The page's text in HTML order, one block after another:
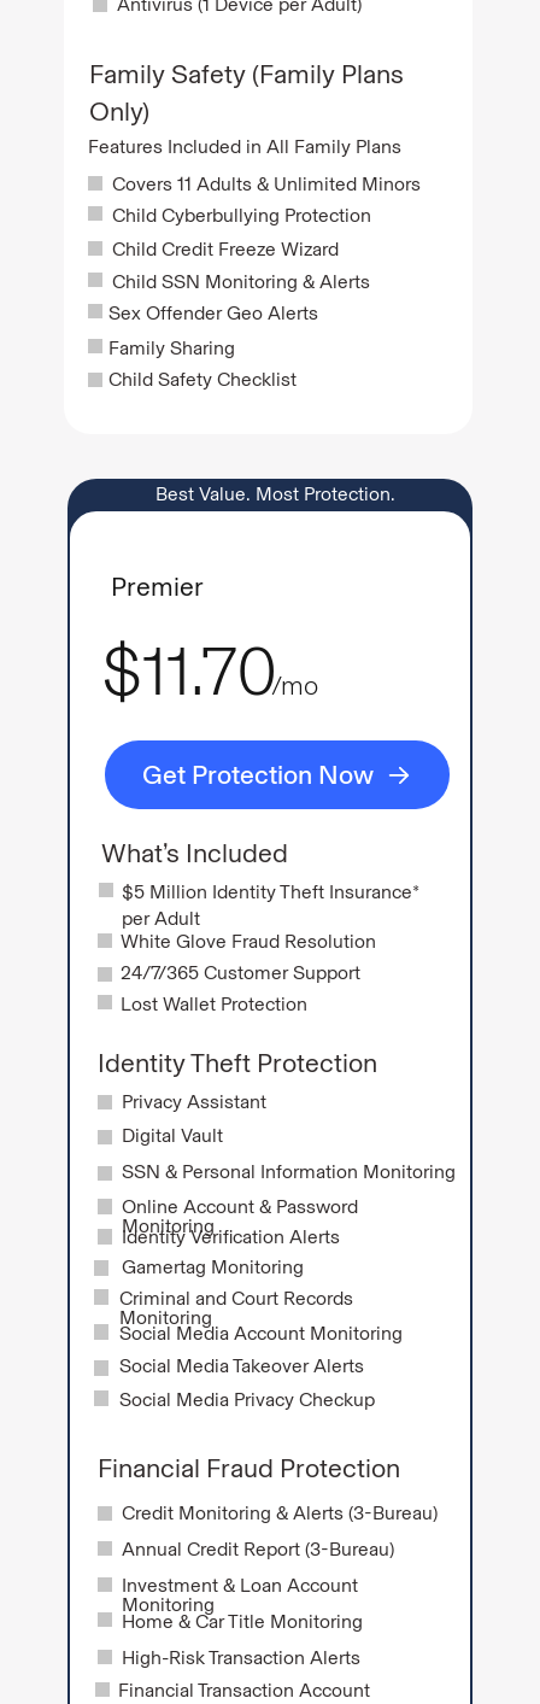
Best Value. Most Protection.
Premier
$11.70/mo
Get Protection Now
What’s Included
$5 Million Identity Theft Insurance*
per Adult
White Glove Fraud Resolution
24/7/365 Customer Support
Lost Wallet Protection
Identity Theft Protection
Privacy Assistant
Digital Vault
SSN & Personal Information Monitoring
Online Account & Password
Monitoring
Identity Verification Alerts
Gamertag Monitoring
Criminal and Court Records
Monitoring
Social Media Account Monitoring
Social Media Takeover Alerts
Social Media Privacy Checkup
Financial Fraud Protection
Credit Monitoring & Alerts (3-Bureau)
Annual Credit Report (3-Bureau)
Investment & Loan Account
Monitoring
Home & Car Title Monitoring
High-Risk Transaction Alerts
Financial Transaction Account
Family Safety (Family Plans
Only)
Features Included in All Family Plans
Covers 11 Adults & Unlimited Minors
Child Cyberbullying Protection
Child Credit Freeze Wizard
Child SSN Monitoring & Alerts
Sex Offender Geo Alerts
Family Sharing
Child Safety Checklist